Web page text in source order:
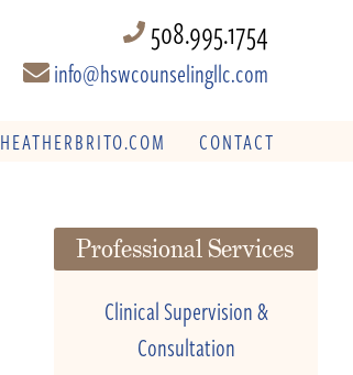
508.995.1754
info@hswcounselingllc.com
HEATHERBRITO.COM CONTACT
Professional Services
Clinical Supervision &
Consultation